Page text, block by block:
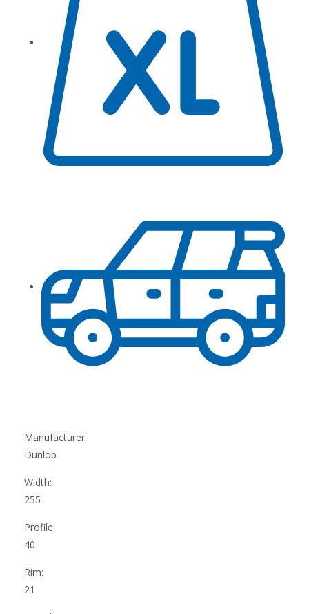
Manufacturer:
Dunlop
Width:
255
Profile:
40
Rim:
21